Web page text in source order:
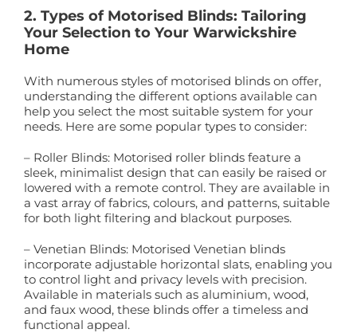
2. Types of Motorised Blinds: Tailoring
Your Selection to Your Warwickshire
Home
With numerous styles of motorised blinds on offer,
understanding the different options available can
help you select the most suitable system for your
needs. Here are some popular types to consider:
– Roller Blinds: Motorised roller blinds feature a
sleek, minimalist design that can easily be raised or
lowered with a remote control. They are available in
a vast array of fabrics, colours, and patterns, suitable
for both light filtering and blackout purposes.
– Venetian Blinds: Motorised Venetian blinds
incorporate adjustable horizontal slats, enabling you
to control light and privacy levels with precision.
Available in materials such as aluminium, wood,
and faux wood, these blinds offer a timeless and
functional appeal.